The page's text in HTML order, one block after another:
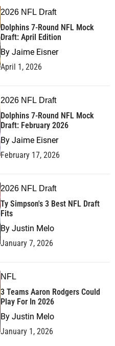
2026 NFL Draft
Dolphins 7-Round NFL Mock
Draft: April Edition
By Jaime Eisner
April 1, 2026
2026 NFL Draft
Dolphins 7-Round NFL Mock
Draft: February 2026
By Jaime Eisner
February 17, 2026
2026 NFL Draft
Ty Simpson's 3 Best NFL Draft
Fits
By Justin Melo
January 7, 2026
NFL
3 Teams Aaron Rodgers Could
Play For In 2026
By Justin Melo
January 1, 2026